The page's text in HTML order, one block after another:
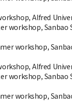
Alfred
workshop, Sanbao
workshop,
Alfred
workshop, Sanbao
workshop,